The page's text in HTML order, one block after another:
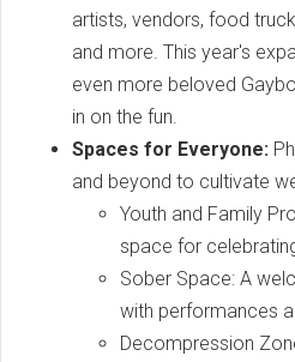
artists, vendors, food
and more. This year's
even more beloved
in on the fun.
Spaces for Everyone:
and beyond to cultivate
Youth and Family
space for
Sober Space: A
with performances
Decompression